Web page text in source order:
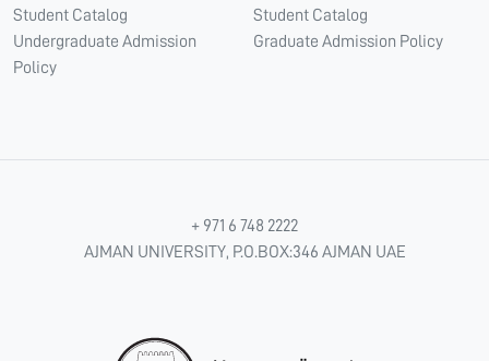
Student Catalog
Undergraduate Admission
Policy
Student Catalog
Graduate Admission Policy
+ 971 6 748 2222
AJMAN UNIVERSITY, P.O.BOX:346 AJMAN UAE